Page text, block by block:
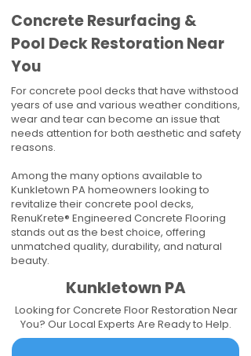
Concrete Resurfacing &
Pool Deck Restoration Near
You
For concrete pool decks that have withstood
years of use and various weather conditions,
wear and tear can become an issue that
needs attention for both aesthetic and safety
reasons.
Among the many options available to
Kunkletown PA homeowners looking to
revitalize their concrete pool decks,
RenuKrete® Engineered Concrete Flooring
stands out as the best choice, offering
unmatched quality, durability, and natural
beauty.
Kunkletown PA
Looking for Concrete Floor Restoration Near
You? Our Local Experts Are Ready to Help.